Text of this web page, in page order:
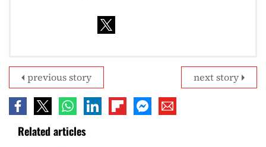
next story
previous story
Related articles